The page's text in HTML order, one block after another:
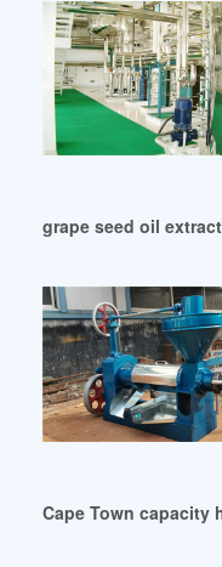
grape seed oil
Cape Town capacity